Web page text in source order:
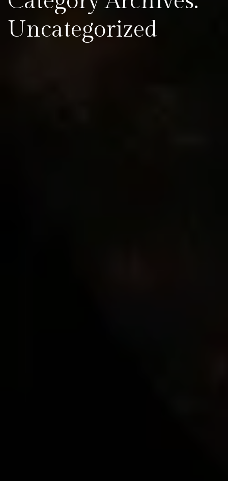
Uncategorized